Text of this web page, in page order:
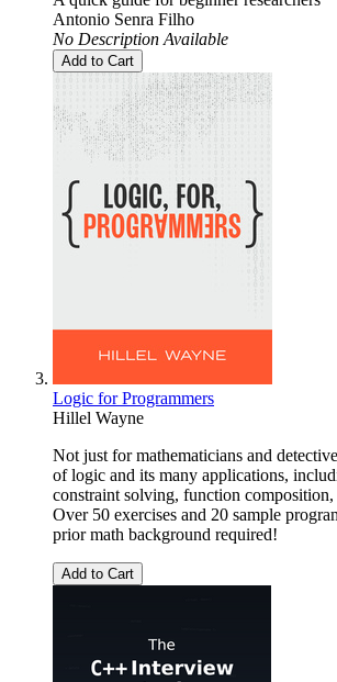
Antonio Senra Filho
No Description Available
Add to Cart
Logic for Programmers
Hillel Wayne
Not just for mathematicians and
of logic and its many applications,
constraint solving, function composition,
Over 50 exercises and 20 sample
prior math background required!
Add to Cart